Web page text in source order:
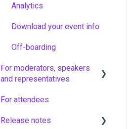
Analytics
Download your event info
Off-boarding
For moderators, speakers
and representatives
Vote & Ask moderators in
For attendees
Release notes